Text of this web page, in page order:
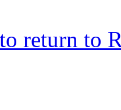
return to